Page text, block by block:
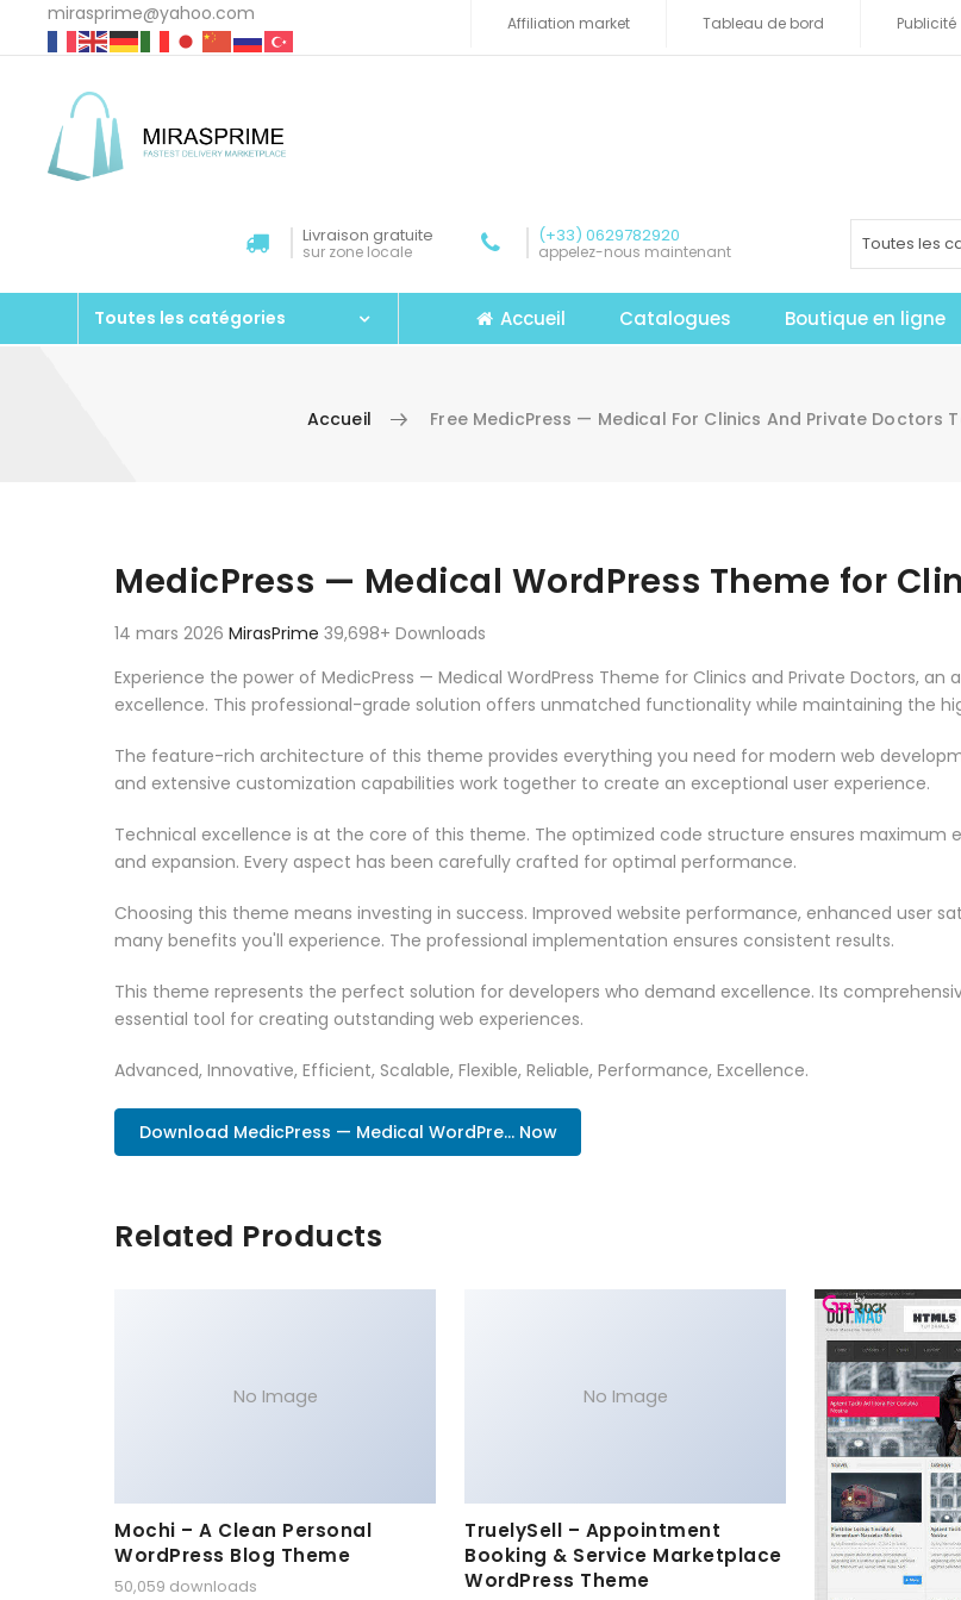
mirasprime@yahoo.com Affiliation market Tableau de bord Publicité
Livraison gratuite
sur zone locale
(+33) 0629782920
appelez-nous maintenant
Toutes les catégories Accueil Catalogues Boutique en ligne
Accueil Free MedicPress — Medical For Clinics And Private
MedicPress — Medical WordPress Theme for
14 mars 2026 MirasPrime 39,698+ Downloads
Experience the power of MedicPress — Medical WordPress Theme for Clinics and Private Doctors,
excellence. This professional-grade solution offers unmatched functionality while maintaining the
The feature-rich architecture of this theme provides everything you need for modern web
and extensive customization capabilities work together to create an exceptional user experience.
Technical excellence is at the core of this theme. The optimized code structure ensures maximum
and expansion. Every aspect has been carefully crafted for optimal performance.
Choosing this theme means investing in success. Improved website performance, enhanced user
many benefits you'll experience. The professional implementation ensures consistent results.
This theme represents the perfect solution for developers who demand excellence. Its
essential tool for creating outstanding web experiences.
Advanced, Innovative, Efficient, Scalable, Flexible, Reliable, Performance, Excellence.
Download MedicPress — Medical WordPre... Now
Related Products
No Image
Mochi – A Clean Personal
WordPress Blog Theme
50,059 downloads
No Image
TruelySell – Appointment
Booking & Service Marketplace
WordPress Theme